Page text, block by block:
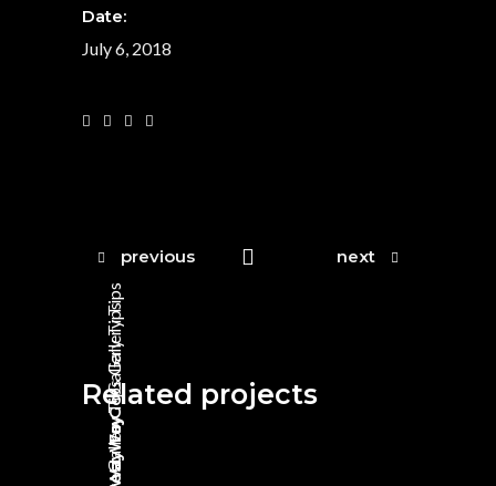
Date:
July 6, 2018
previous next
Related projects
Way To Go
Gallery
Tips
Gallery
Tips
Gallery
Tips